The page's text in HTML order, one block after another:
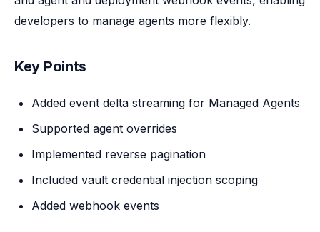
developers to manage agents more flexibly.
Key Points
Added event delta streaming for Managed Agents
Supported agent overrides
Implemented reverse pagination
Included vault credential injection scoping
Added webhook events